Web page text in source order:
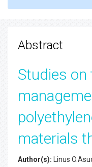
Abstract
Studies
materials
Author(s): Linus